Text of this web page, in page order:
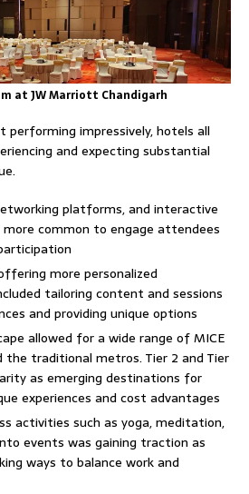
at JW Marriott Chandigarh
performing impressively, hotels all
and expecting substantial
platforms, and interactive
common to engage attendees
more personalized
tailoring content and sessions
and providing unique options
allowed for a wide range of MICE
the traditional metros. Tier 2 and Tier
as emerging destinations for
experiences and cost advantages
activities such as yoga, meditation,
events was gaining traction as
ways to balance work and